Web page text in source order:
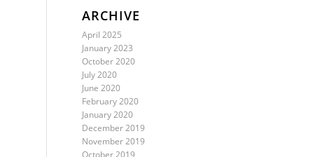
ARCHIVE
April 2025
January 2023
October 2020
July 2020
June 2020
February 2020
January 2020
December 2019
November 2019
October 2019